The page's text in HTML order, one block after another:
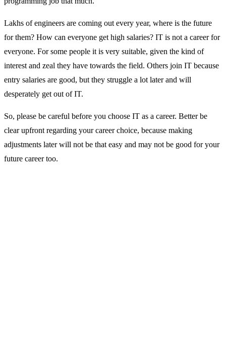
Lakhs of engineers are coming out every year, where is the future
for them? How can everyone get high salaries? IT is not a career for
everyone. For some people it is very suitable, given the kind of
interest and zeal they have towards the field. Others join IT because
entry salaries are good, but they struggle a lot later and will
desperately get out of IT.
So, please be careful before you choose IT as a career. Better be
clear upfront regarding your career choice, because making
adjustments later will not be that easy and may not be good for your
future career too.